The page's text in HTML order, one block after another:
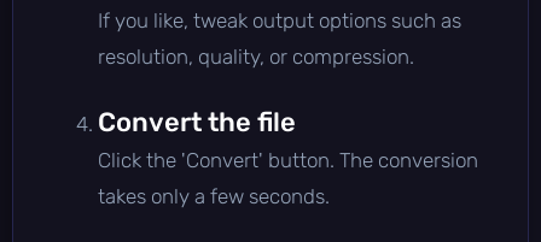
If you like, tweak output options such as
resolution, quality, or compression.
Convert the file
Click the 'Convert' button. The conversion
takes only a few seconds.